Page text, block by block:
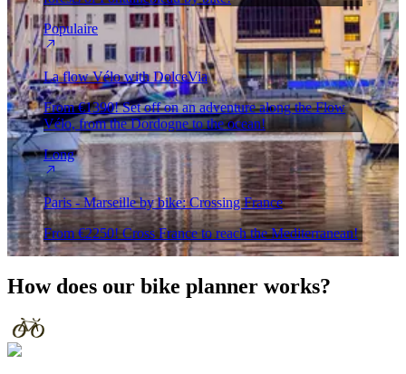
Populaire
La flow Vélo with DolceVia
From €1390! Set off on an adventure along the Flow
Vélo, from the Dordogne to the ocean!
Long
Paris - Marseille by bike: Crossing France
From €2250! Cross France to reach the Mediterranean!
How does our bike planner works?